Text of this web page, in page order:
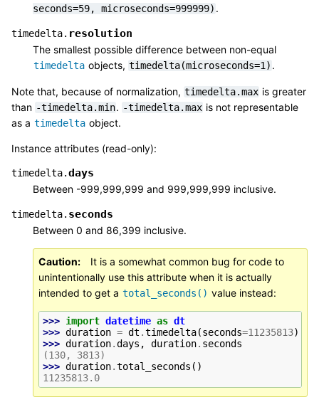
seconds=59,
microseconds=999999) .
timedelta. resolution
The smallest possible difference between non-equal
timedelta objects, timedelta(microseconds=1) .
Note that, because of normalization, timedelta.max is greater
than -timedelta.min. -timedelta.max is not representable
as a timedelta object.
Instance attributes (read-only):
timedelta.days
Between -999,999,999 and 999,999,999 inclusive.
timedelta. seconds
Between 0 and 86,399 inclusive.
Caution
It is a somewhat common bug for code to
unintentionally use this attribute when it is actually
intended to get a total_seconds() value instead:
>>> import datetime as dt
>>> duration = dt .timedelta(seconds=11235813)
>>> duration.days , duration. seconds
(130, 3813)
>>> duration.total_seconds ()
11235813.0